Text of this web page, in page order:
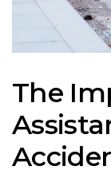
The